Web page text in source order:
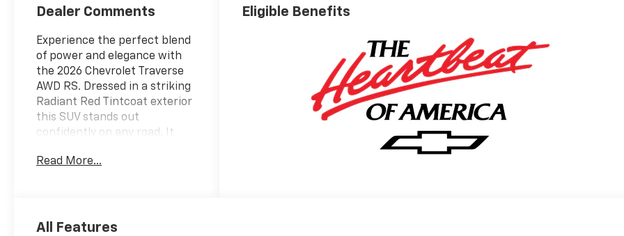
Appointed Seat
Dealer Comments
Experience the perfect blend
of power and elegance with
the 2026 Chevrolet Traverse
AWD RS. Dressed in a striking
Radiant Red Tintcoat exterior
this SUV stands out
confidently on any road. It
black interior that
passengers. Under the hood
Read More...
Eligible Benefits
All Features